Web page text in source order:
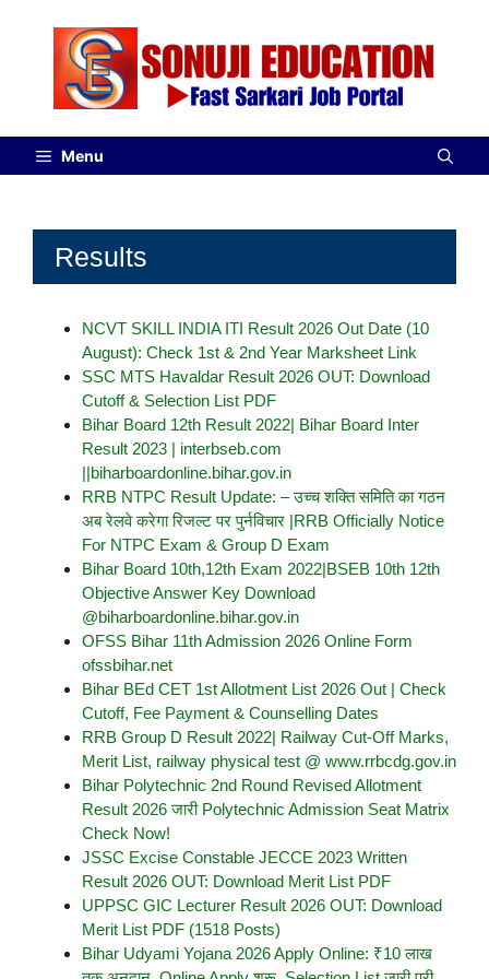
Menu
Results
NCVT SKILL INDIA ITI Result 2026 Out Date (10
August): Check 1st & 2nd Year Marksheet Link
SSC MTS Havaldar Result 2026 OUT: Download
Cutoff & Selection List PDF
Bihar Board 12th Result 2022| Bihar Board Inter
Result 2023 | interbseb.com
||biharboardonline.bihar.gov.in
RRB NTPC Result Update: – उच्च शक्ति समिति का गठन
अब रेलवे करेगा रिजल्ट पर पुर्नविचार |RRB Officially Notice
For NTPC Exam & Group D Exam
Bihar Board 10th,12th Exam 2022|BSEB 10th 12th
Objective Answer Key Download
@biharboardonline.bihar.gov.in
OFSS Bihar 11th Admission 2026 Online Form
ofssbihar.net
Bihar BEd CET 1st Allotment List 2026 Out | Check
Cutoff, Fee Payment & Counselling Dates
RRB Group D Result 2022| Railway Cut-Off Marks,
Merit List, railway physical test @ www.rrbcdg.gov.in
Bihar Polytechnic 2nd Round Revised Allotment
Result 2026 जारी Polytechnic Admission Seat Matrix
Check Now!
JSSC Excise Constable JECCE 2023 Written
Result 2026 OUT: Download Merit List PDF
UPPSC GIC Lecturer Result 2026 OUT: Download
Merit List PDF (1518 Posts)
Bihar Udyami Yojana 2026 Apply Online: ₹10 लाख